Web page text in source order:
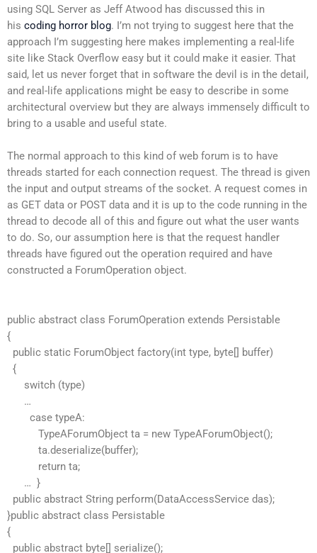
using SQL Server as Jeff Atwood has discussed this in
his coding horror blog. I’m not trying to suggest here that the
approach I’m suggesting here makes implementing a real-life
site like Stack Overflow easy but it could make it easier. That
said, let us never forget that in software the devil is in the detail,
and real-life applications might be easy to describe in some
architectural overview but they are always immensely difficult to
bring to a usable and useful state.
The normal approach to this kind of web forum is to have
threads started for each connection request. The thread is given
the input and output streams of the socket. A request comes in
as GET data or POST data and it is up to the code running in the
thread to decode all of this and figure out what the user wants
to do. So, our assumption here is that the request handler
threads have figured out the operation required and have
constructed a ForumOperation object.
public abstract class ForumOperation extends Persistable
{
public static ForumObject factory(int type, byte[] buffer)
{
switch (type)
…
case typeA:
TypeAForumObject ta = new TypeAForumObject();
ta.deserialize(buffer);
return ta;
… }
public abstract String perform(DataAccessService das);
}public abstract class Persistable
{
public abstract byte[] serialize();